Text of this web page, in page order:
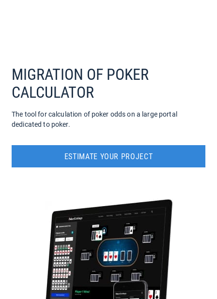
MIGRATION OF POKER
CALCULATOR
The tool for calculation of poker odds on a large portal
dedicated to poker.
ESTIMATE YOUR PROJECT